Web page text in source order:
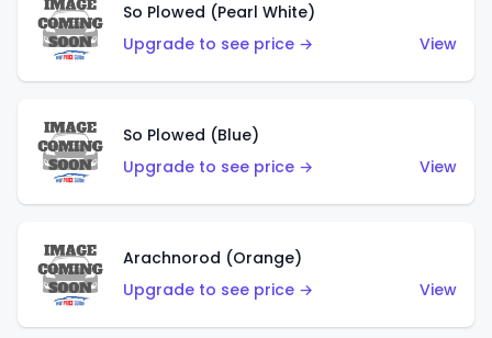
So Plowed (Pearl White)
Upgrade to see price →
View
So Plowed (Blue)
Upgrade to see price →
View
Arachnorod (Orange)
Upgrade to see price →
View